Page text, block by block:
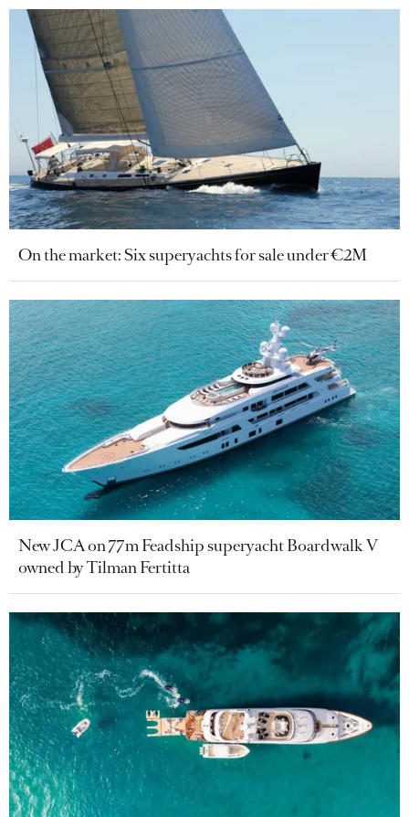
On the market: Six superyachts for sale under €2M
New JCA on 77m Feadship superyacht Boardwalk V
owned by Tilman Fertitta